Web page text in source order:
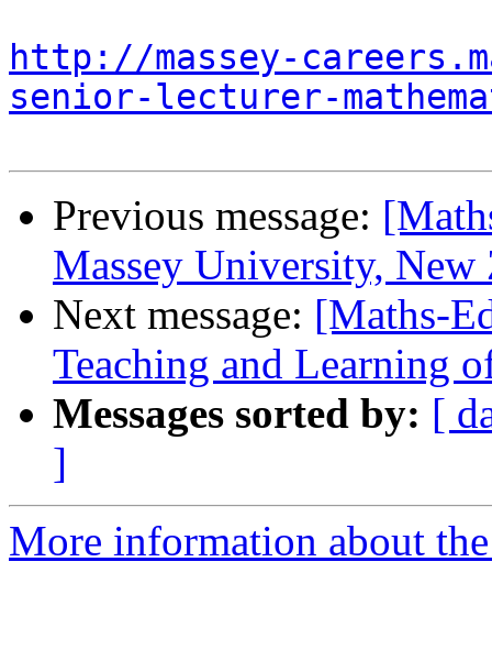
http://massey-
senior-lecturer-
Previous message:
Massey University, New
Next message: [Maths-
Teaching and Learning
Messages sorted by: [
]
More information about